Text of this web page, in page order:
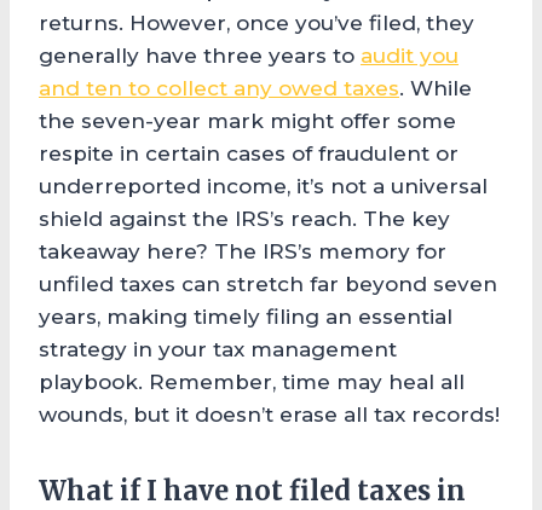
returns. However, once you’ve filed, they
generally have three years to audit you
and ten to collect any owed taxes. While
the seven-year mark might offer some
respite in certain cases of fraudulent or
underreported income, it’s not a universal
shield against the IRS’s reach. The key
takeaway here? The IRS’s memory for
unfiled taxes can stretch far beyond seven
years, making timely filing an essential
strategy in your tax management
playbook. Remember, time may heal all
wounds, but it doesn’t erase all tax records!
What if I have not filed taxes in